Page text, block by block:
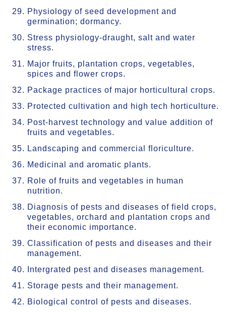
Physiology of seed development and
germination; dormancy.
Stress physiology-draught, salt and water
stress.
Major fruits, plantation crops, vegetables,
spices and flower crops.
Package practices of major horticultural crops.
Protected cultivation and high tech horticulture.
Post-harvest technology and value addition of
fruits and vegetables.
Landscaping and commercial floriculture.
Medicinal and aromatic plants.
Role of fruits and vegetables in human
nutrition.
Diagnosis of pests and diseases of field crops,
vegetables, orchard and plantation crops and
their economic importance.
Classification of pests and diseases and their
management.
Intergrated pest and diseases management.
Storage pests and their management.
Biological control of pests and diseases.